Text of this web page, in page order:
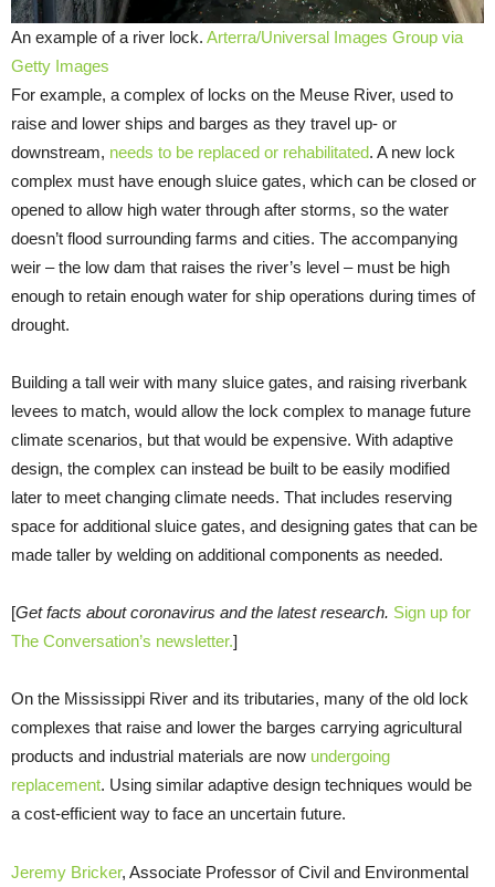
An example of a river lock. Arterra/Universal Images Group via
Getty Images
For example, a complex of locks on the Meuse River, used to
raise and lower ships and barges as they travel up- or
downstream, needs to be replaced or rehabilitated. A new lock
complex must have enough sluice gates, which can be closed or
opened to allow high water through after storms, so the water
doesn’t flood surrounding farms and cities. The accompanying
weir – the low dam that raises the river’s level – must be high
enough to retain enough water for ship operations during times of
drought.
Building a tall weir with many sluice gates, and raising riverbank
levees to match, would allow the lock complex to manage future
climate scenarios, but that would be expensive. With adaptive
design, the complex can instead be built to be easily modified
later to meet changing climate needs. That includes reserving
space for additional sluice gates, and designing gates that can be
made taller by welding on additional components as needed.
[Get facts about coronavirus and the latest research. Sign up for
The Conversation’s newsletter.]
On the Mississippi River and its tributaries, many of the old lock
complexes that raise and lower the barges carrying agricultural
products and industrial materials are now undergoing
replacement. Using similar adaptive design techniques would be
a cost-efficient way to face an uncertain future.
Jeremy Bricker, Associate Professor of Civil and Environmental